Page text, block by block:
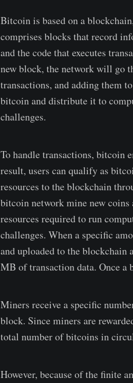
Bitcoin is based on a
comprises blocks that record
and the code that executes
new block, the network will go
transactions, and adding them
bitcoin and distribute it to
challenges.
To handle transactions, bitcoin
result, users can qualify as
resources to the blockchain
bitcoin network mine new
resources required to run
challenges. When a specific
and uploaded to the blockchain
MB of transaction data. Once a
Miners receive a specific
block. Since miners are
total number of bitcoins in
However, because of the finite